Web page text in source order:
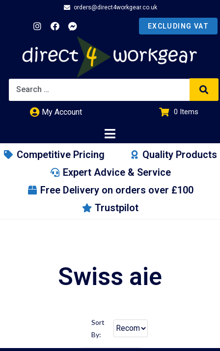
orders@direct4workgear.co.uk
My Account 0 Items
Competitive Pricing
Quality Products
Expert Advice & Service
Free Delivery on orders over £100
Trustpilot
Swiss aie
Sort
By: